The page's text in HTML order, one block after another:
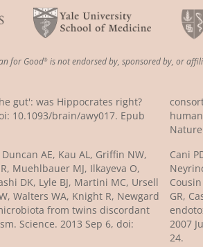
for Good® is not endorsed by, sponsored by, or
gut': was Hippocrates right?
10.1093/brain/awy017. Epub
Duncan AE, Kau AL, Griffin NW,
Muehlbauer MJ, Ilkayeva O,
DK, Lyle BJ, Martini MC, Ursell
Walters WA, Knight R, Newgard
from twins discordant
Science. 2013 Sep 6, doi:
Cani
GR,
2007
24.